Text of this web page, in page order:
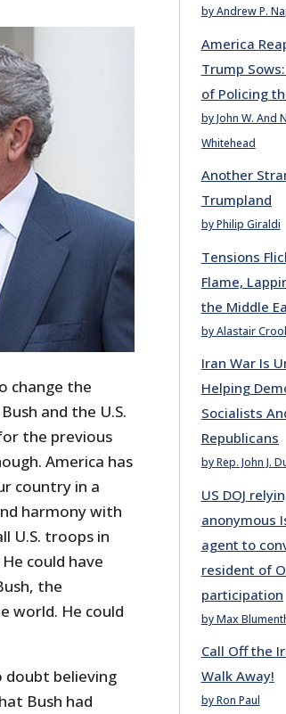
change the
and the U.S.
the previous
America has
country in a
harmony with
U.S. troops in
could have
the
world. He could
doubt believing
Bush had
by Andrew P.
America
Trump
of Policing
by John W. And
Whitehead
Another
Trumpland
by Philip Giraldi
Tensions
Flame,
the Middle
by Alastair
Iran War Is
Helping
Socialists
Republicans
by Rep. John J.
US DOJ
anonymous
agent to
resident of
participation
by Max
Call Off the
Walk Away!
by Ron Paul